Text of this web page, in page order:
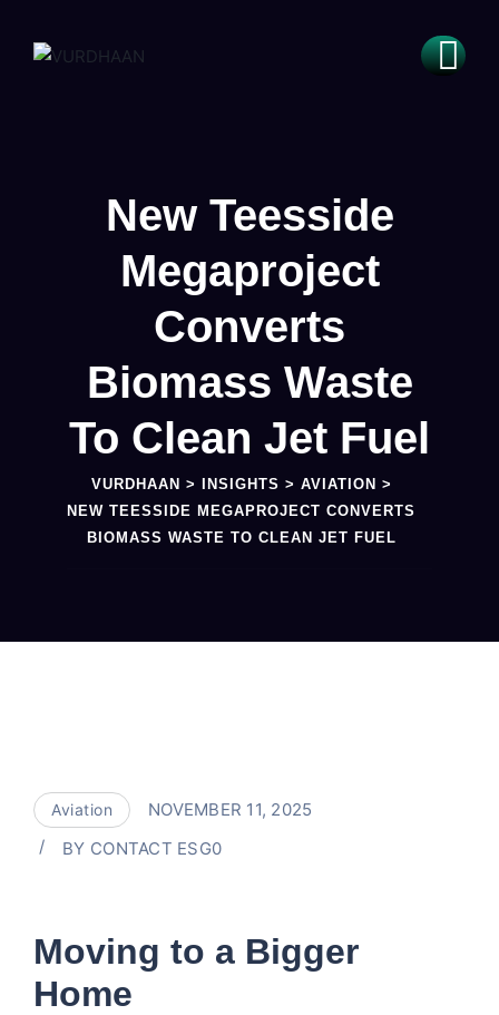
New Teesside
Megaproject
Converts
Biomass Waste
To Clean Jet Fuel
VURDHAAN > INSIGHTS > AVIATION >
NEW TEESSIDE MEGAPROJECT CONVERTS
BIOMASS WASTE TO CLEAN JET FUEL
Aviation
NOVEMBER 11, 2025
BY CONTACT ESG0
Moving to a Bigger
Home